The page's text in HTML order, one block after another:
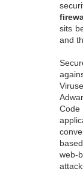
sits
and
web-